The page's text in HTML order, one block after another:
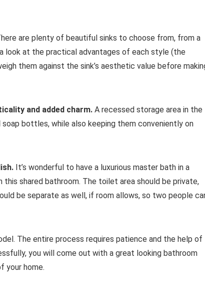
are plenty of beautiful sinks to choose from, from a
look at the practical advantages of each style (the
them against the sink’s aesthetic value before
and added charm. A recessed storage area in the
bottles, while also keeping them conveniently on
It’s wonderful to have a luxurious master bath in a
shared bathroom. The toilet area should be private,
be separate as well, if room allows, so two people
The entire process requires patience and the help of
you will come out with a great looking bathroom
your home.